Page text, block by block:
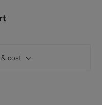
cost